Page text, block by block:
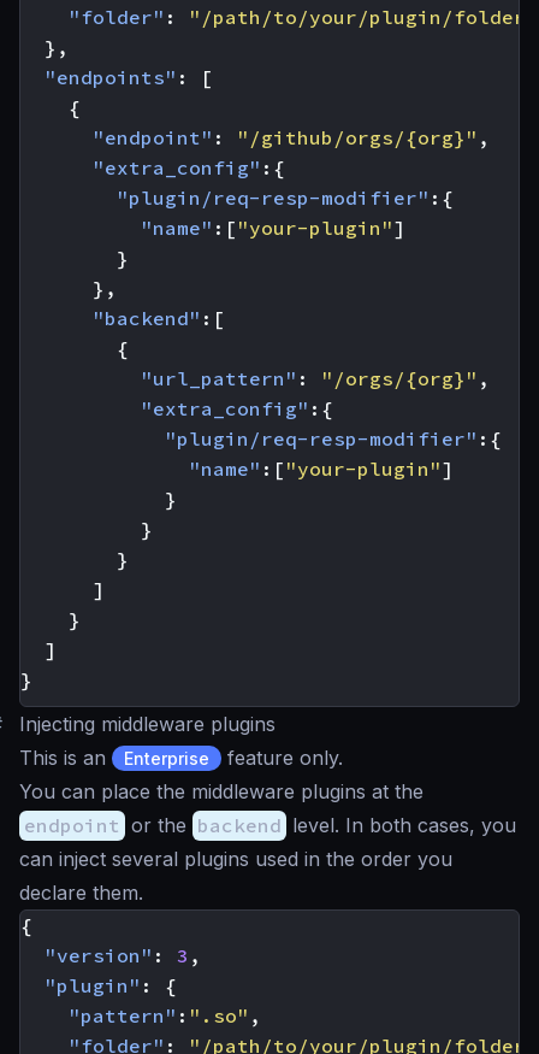
"folder" :
"/path/to/your/plugin/
},
"endpoints" :
[
{
"endpoint" : "/github/orgs/{org}" ,
"extra_config" :{
"plugin/req-resp-modifier" :{
"name" :[ "your-plugin"]
}
},
"backend" :[
{
"url_pattern" : "/orgs/{org}" ,
"extra_config" :{
"plugin/req-resp-modifier" :{
"name" :[ "your-plugin"]
}
}
}
]
}
]
}
Injecting middleware plugins
This is an
Enterprise
feature only.
You can place the middleware plugins at the
endpoint or the backend level. In both cases, you
can inject several plugins used in the order you
declare them.
{
"version" : 3 ,
"plugin" :
{
"pattern" : ".so" ,
"folder" : "/path/to/your/plugin/